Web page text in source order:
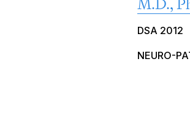
M.D.,
DSA 2012
NEURO-